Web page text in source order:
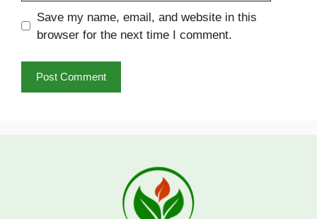
Save my name, email, and website in this
browser for the next time I comment.